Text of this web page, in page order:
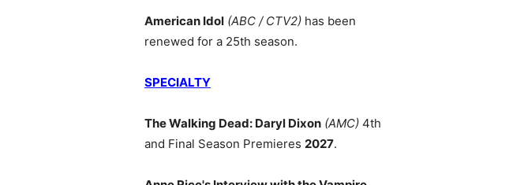
American Idol (ABC / CTV2) has been
renewed for a 25th season.
SPECIALTY
The Walking Dead: Daryl Dixon (AMC) 4th
and Final Season Premieres 2027.